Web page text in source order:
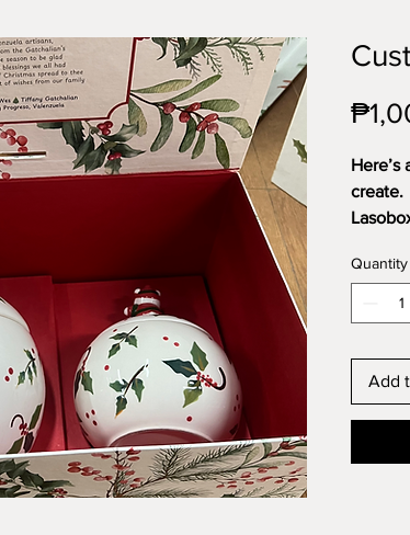
create.
from
Let’s
Quantity
Add